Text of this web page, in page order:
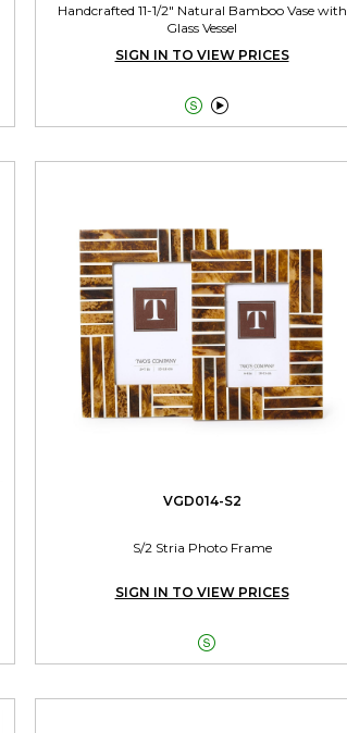
Handcrafted 11-1/2" Natural Bamboo Vase with
Glass Vessel
SIGN IN TO VIEW PRICES

VGD014-S2
S/2 Stria Photo Frame
SIGN IN TO VIEW PRICES
